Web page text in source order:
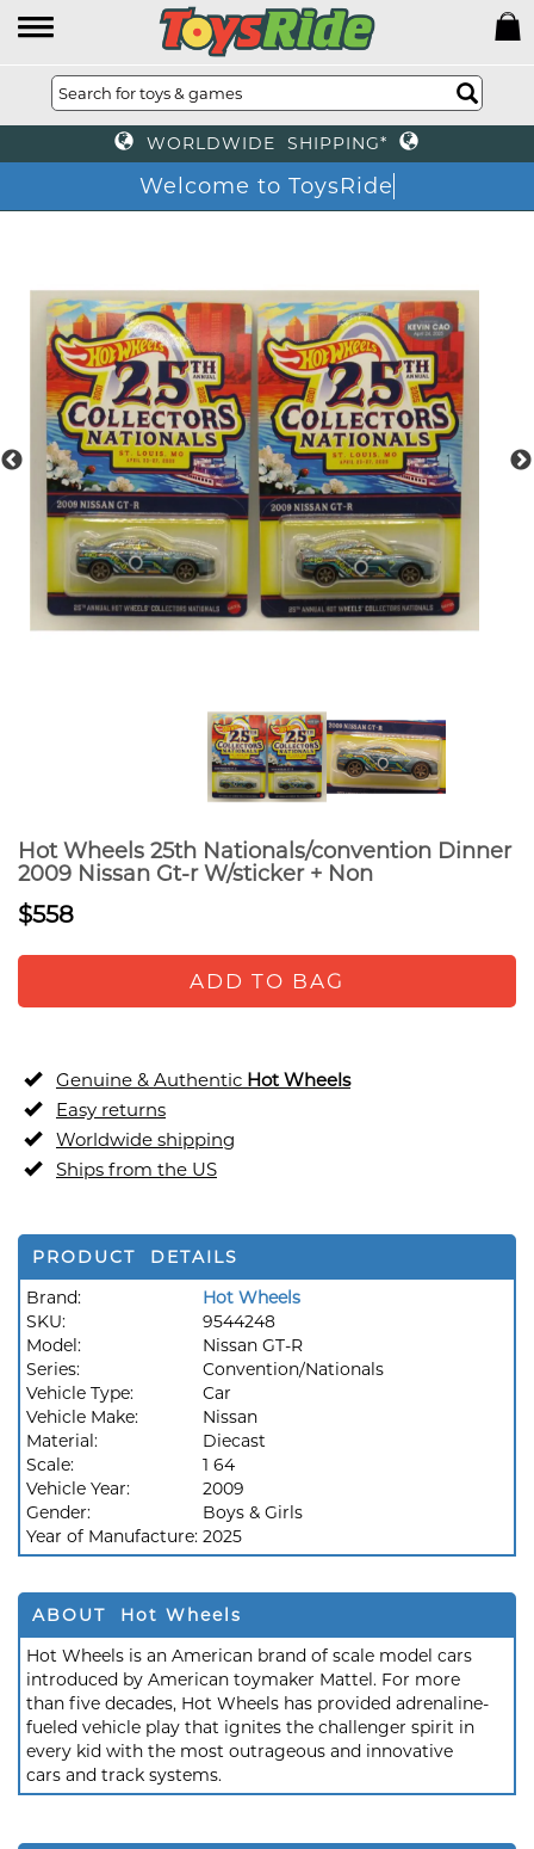
WORLDWIDE SHIPPING*
Welcome to ToysRide
Hot Wheels 25th Nationals/convention Dinner
2009 Nissan Gt-r W/sticker + Non
$558
ADD TO BAG
Genuine & Authentic Hot Wheels
Easy returns
Worldwide shipping
Ships from the US
PRODUCT DETAILS
Brand:
Hot Wheels
SKU:
9544248
Model:
Nissan GT-R
Series:
Convention/Nationals
Vehicle Type:
Car
Vehicle Make:
Nissan
Material:
Diecast
Scale:
1 64
Vehicle Year:
2009
Gender:
Boys & Girls
Year of Manufacture: 2025
ABOUT Hot Wheels
Hot Wheels is an American brand of scale model cars
introduced by American toymaker Mattel. For more
than five decades, Hot Wheels has provided adrenaline-
fueled vehicle play that ignites the challenger spirit in
every kid with the most outrageous and innovative
cars and track systems.